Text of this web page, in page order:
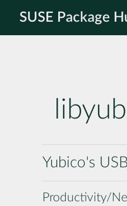
SUSE Package
Yubico's
Productivity/